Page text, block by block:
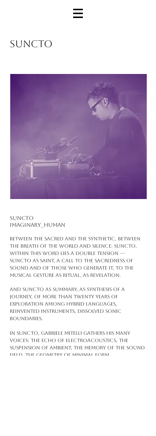
SUNCTO
SUNCTO
Imaginary_human
Between the sacred and the synthetic, between
the breath of the world and silence: Suncto.
Within this word lies a double tension —
Suncto as saint, a call to the sacredness of
sound and of those who generate it, to the
musical gesture as ritual, as revelation.
And Suncto as summary, as synthesis of a
journey, of more than twenty years of
exploration among hybrid languages,
reinvented instruments, dissolved sonic
boundaries.
In Suncto, Gabriele Mitelli gathers his many
voices: the echo of electroacoustics, the
suspension of ambient, the memory of the sound
field, the geometry of minimal form.